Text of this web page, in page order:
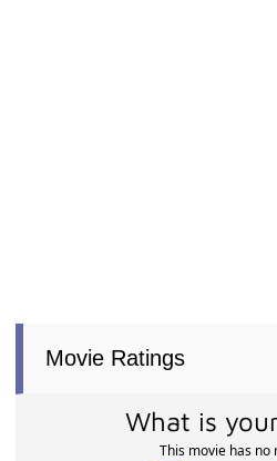
Movie Ratings
What is
This movie has no